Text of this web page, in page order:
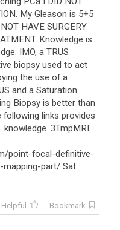
. My Gleason is 5+5
NOT HAVE SURGERY
. Knowledge is
. IMO, a TRUS
biopsy used to act
the use of a
and a Saturation
Biopsy is better than
following links provides
. knowledge. 3TmpMRI
/point-focal-definitive-
-mapping-part/ Sat.
Helpful
Bookmark